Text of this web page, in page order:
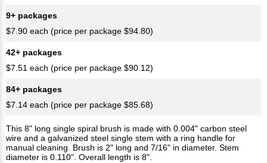
9+ packages
$7.90 each (price per package $94.80)
42+ packages
$7.51 each (price per package $90.12)
84+ packages
$7.14 each (price per package $85.68)
This 8" long single spiral brush is made with 0.004" carbon steel
wire and a galvanized steel single stem with a ring handle for
manual cleaning. Brush is 2" long and 7/16" in diameter. Stem
diameter is 0.110". Overall length is 8".